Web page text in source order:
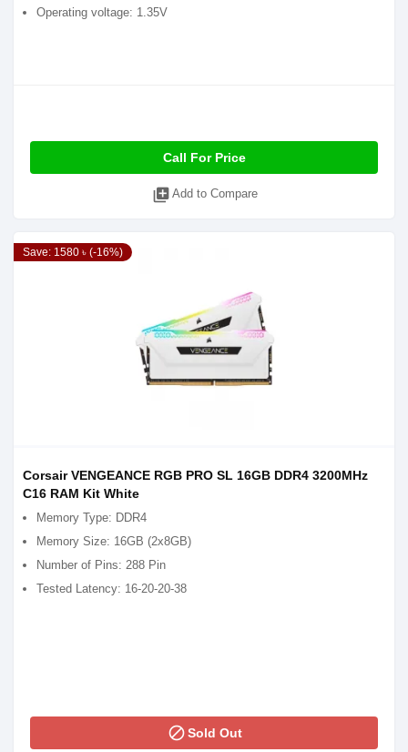
Operating voltage: 1.35V
Call For Price
library_add Add to Compare
Save: 1580 ৳ (-16%)
Corsair VENGEANCE RGB PRO SL 16GB DDR4 3200MHz
C16 RAM Kit White
Memory Type: DDR4
Memory Size: 16GB (2x8GB)
Number of Pins: 288 Pin
Tested Latency: 16-20-20-38
blockSold Out